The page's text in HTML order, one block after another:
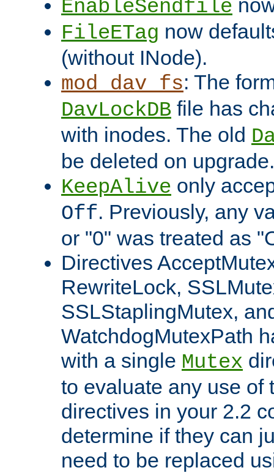
EnableSendfile
FileETag now
(without INode).
mod_dav_fs: The
DavLockDB file has
with inodes. The old
be deleted on upgrade.
KeepAlive only
Off. Previously, any
or "0" was treated as
Directives
RewriteLock,
SSLStaplingMutex,
WatchdogMutexPath
with a single Mutex
to evaluate any use of
directives in your 2.2
determine if they can
need to be replaced